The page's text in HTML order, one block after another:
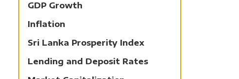
GDP Growth
Inflation
Sri Lanka Prosperity Index
Lending and Deposit Rates